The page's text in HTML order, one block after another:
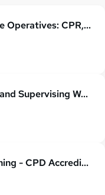
First Aid Training for Warehouse Operatives: CPR, AED & Emergency Response
OAL Level 3 Award in Planning and Supervising Warehouse Operations
Warehouse Forklift Safety Training - CPD Accredited